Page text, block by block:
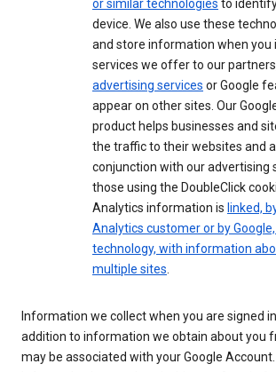
or similar technologies to
device. We also use these
and store information when you
services we offer to our
advertising services or Google
appear on other sites. Our
product helps businesses and
the traffic to their websites and
conjunction with our advertising
those using the DoubleClick
Analytics information is linked,
Analytics customer or by
technology, with information
multiple sites.
Information we collect when you are signed
addition to information we obtain about you
may be associated with your Google Account.